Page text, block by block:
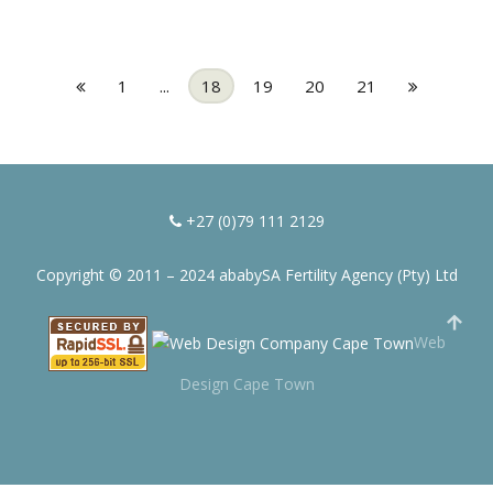
1 ... 18 19 20 21
+27 (0)79 111 2129
Copyright © 2011 – 2024 ababySA Fertility Agency (Pty) Ltd
Web
Design Cape Town